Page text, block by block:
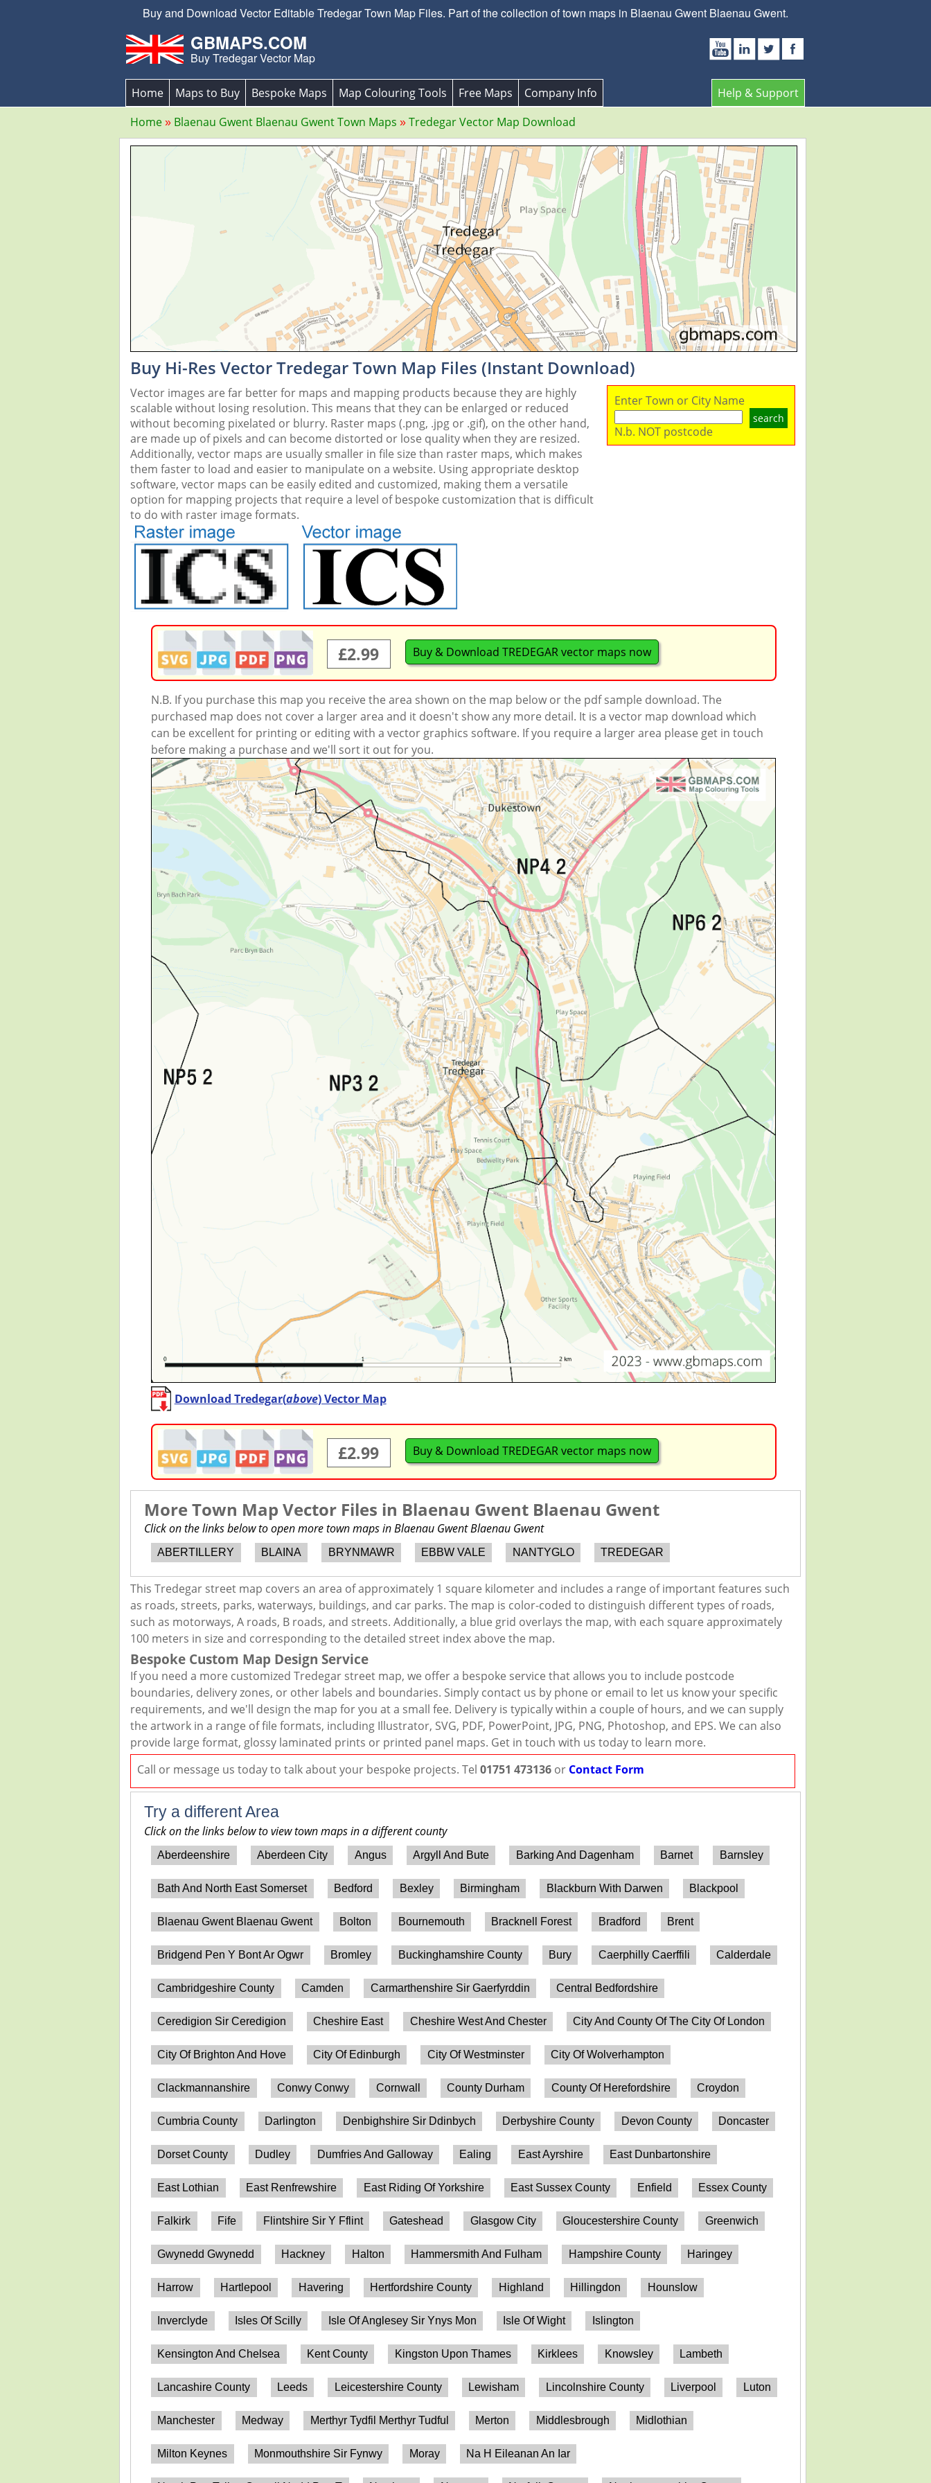
Buy and Download Vector Editable Tredegar Town Map Files. Part of the collection of town maps in Blaenau Gwent Blaenau Gwent.
GBMAPS.COM
Buy Tredegar Vector Map
Help & Support
Home Maps to Buy Bespoke Maps Map Colouring Tools Free Maps
Company Info
Home
Blaenau Gwent Blaenau Gwent Town Maps Tredegar Vector Map Download
Buy Hi-Res Vector Tredegar Town Map Files (Instant Download)
Vector images are far better for maps and mapping products because they are highly
scalable without losing resolution. This means that they can be enlarged or reduced
without becoming pixelated or blurry. Raster maps (.png, .jpg or .gif), on the other hand,
are made up of pixels and can become distorted or lose quality when they are resized.
Additionally, vector maps are usually smaller in file size than raster maps, which makes
them faster to load and easier to manipulate on a website. Using appropriate desktop
software, vector maps can be easily edited and customized, making them a versatile
option for mapping projects that require a level of bespoke customization that is difficult
to do with raster image formats.
Enter Town or City Name
search
N.b. NOT postcode
£2.99 Buy & Download TREDEGAR vector maps now
N.B. If you purchase this map you receive the area shown on the map below or the pdf sample download. The
purchased map does not cover a larger area and it doesn't show any more detail. It is a vector map download which
can be excellent for printing or editing with a vector graphics software. If you require a larger area please get in touch
before making a purchase and we'll sort it out for you.
Download Tredegar(above) Vector Map
£2.99 Buy & Download TREDEGAR vector maps now
More Town Map Vector Files in Blaenau Gwent Blaenau Gwent
Click on the links below to open more town maps in Blaenau Gwent Blaenau Gwent
ABERTILLERY BLAINA BRYNMAWR EBBW VALE NANTYGLO TREDEGAR
This Tredegar street map covers an area of approximately 1 square kilometer and includes a range of important features such
as roads, streets, parks, waterways, buildings, and car parks. The map is color-coded to distinguish different types of roads,
such as motorways, A roads, B roads, and streets. Additionally, a blue grid overlays the map, with each square approximately
100 meters in size and corresponding to the detailed street index above the map.
Bespoke Custom Map Design Service
If you need a more customized Tredegar street map, we offer a bespoke service that allows you to include postcode
boundaries, delivery zones, or other labels and boundaries. Simply contact us by phone or email to let us know your specific
requirements, and we'll design the map for you at a small fee. Delivery is typically within a couple of hours, and we can supply
the artwork in a range of file formats, including Illustrator, SVG, PDF, PowerPoint, JPG, PNG, Photoshop, and EPS. We can also
provide large format, glossy laminated prints or printed panel maps. Get in touch with us today to learn more.
Call or message us today to talk about your bespoke projects. Tel 01751 473136 or Contact Form
Try a different Area
Click on the links below to view town maps in a different county
Aberdeenshire Aberdeen City Angus Argyll And Bute Barking And Dagenham Barnet Barnsley
Bath And North East Somerset Bedford Bexley Birmingham Blackburn With Darwen Blackpool
Blaenau Gwent Blaenau Gwent Bolton Bournemouth Bracknell Forest Bradford Brent
Bridgend Pen Y Bont Ar Ogwr Bromley Buckinghamshire County Bury Caerphilly Caerffili Calderdale
Cambridgeshire County Camden Carmarthenshire Sir Gaerfyrddin Central Bedfordshire
Ceredigion Sir Ceredigion Cheshire East Cheshire West And Chester City And County Of The City Of London
City Of Brighton And Hove City Of Edinburgh City Of Westminster City Of Wolverhampton
Clackmannanshire Conwy Conwy Cornwall County Durham County Of Herefordshire Croydon
Cumbria County Darlington Denbighshire Sir Ddinbych Derbyshire County Devon County Doncaster
Dorset County Dudley Dumfries And Galloway Ealing East Ayrshire East Dunbartonshire
East Lothian East Renfrewshire East Riding Of Yorkshire East Sussex County Enfield Essex County
Falkirk Fife Flintshire Sir Y Fflint Gateshead Glasgow City Gloucestershire County Greenwich
Gwynedd Gwynedd Hackney Halton Hammersmith And Fulham Hampshire County Haringey
Harrow Hartlepool Havering Hertfordshire County Highland Hillingdon Hounslow
Inverclyde Isles Of Scilly Isle Of Anglesey Sir Ynys Mon Isle Of Wight Islington
Kensington And Chelsea Kent County Kingston Upon Thames Kirklees Knowsley Lambeth
Lancashire County Leeds Leicestershire County Lewisham Lincolnshire County Liverpool Luton
Manchester Medway Merthyr Tydfil Merthyr Tudful Merton Middlesbrough Midlothian
Milton Keynes Monmouthshire Sir Fynwy Moray Na H Eileanan An Iar